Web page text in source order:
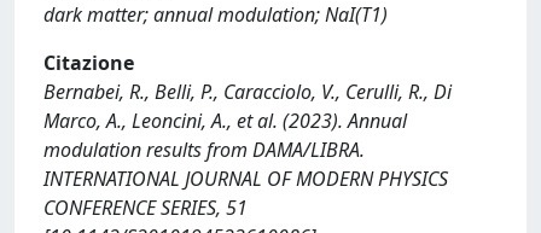
dark matter; annual modulation; NaI(T1)
Citazione
Bernabei, R., Belli, P., Caracciolo, V., Cerulli, R., Di
Marco, A., Leoncini, A., et al. (2023). Annual
modulation results from DAMA/LIBRA.
INTERNATIONAL JOURNAL OF MODERN PHYSICS
CONFERENCE SERIES, 51